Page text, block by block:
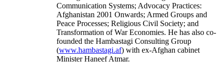
Communication Systems; Advocacy Practices:
Afghanistan 2001 Onwards; Armed Groups and
Peace Processes; Religious Civil Society; and
Transformation of War Economies. He has also co-
founded the Hambastagi Consulting Group
(www.hambastagi.af) with ex-Afghan cabinet
Minister Haneef Atmar.